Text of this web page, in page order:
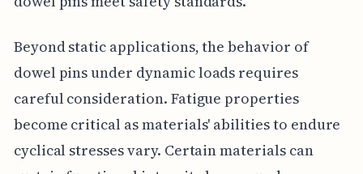
Beyond static applications, the behavior of
dowel pins under dynamic loads requires
careful consideration. Fatigue properties
become critical as materials' abilities to endure
cyclical stresses vary. Certain materials can